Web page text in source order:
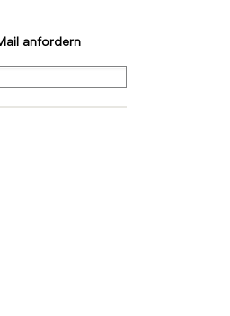
anfordern